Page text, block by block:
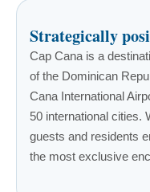
Strategically
Cap Cana is a
of the Dominican
Cana International
50 international cities.
guests and residents
the most exclusive